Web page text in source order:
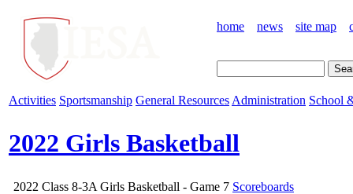
home news site map
Activities Sportsmanship General Resources Administration School
2022 Girls Basketball
2022 Class 8-3A Girls Basketball - Game 7 Scoreboards